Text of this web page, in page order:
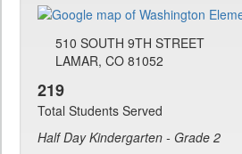
510 SOUTH 9TH STREET
LAMAR, CO 81052
219
Total Students Served
Half Day Kindergarten - Grade 2